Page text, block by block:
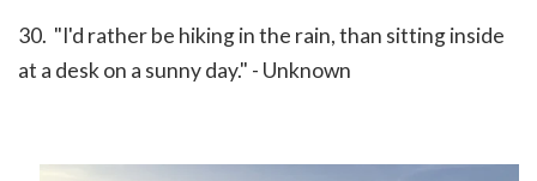
30. "I'd rather be hiking in the rain, than sitting inside
at a desk on a sunny day." - Unknown